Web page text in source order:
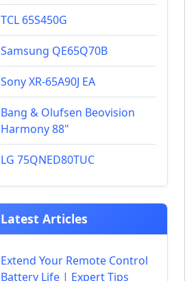
TCL 65S450G
Samsung QE65Q70B
Sony XR-65A90J EA
Bang & Olufsen Beovision
Harmony 88"
LG 75QNED80TUC
Latest Articles
Extend Your Remote Control
Battery Life | Expert Tips